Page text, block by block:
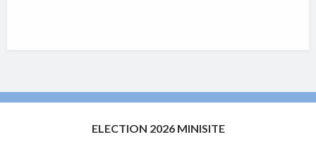
ELECTION 2026 MINISITE